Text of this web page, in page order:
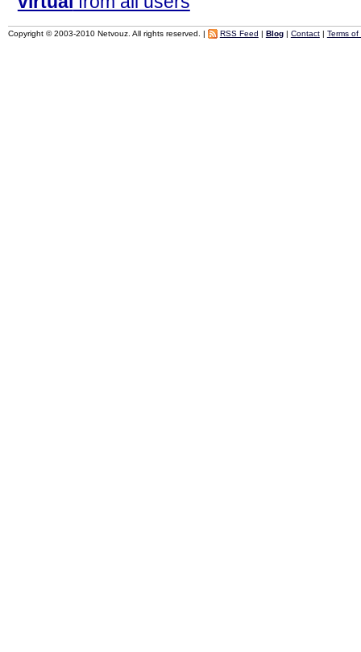
Copyright © 2003-2010 Netvouz. All rights reserved. | RSS Feed | Blog| Contact| Terms of